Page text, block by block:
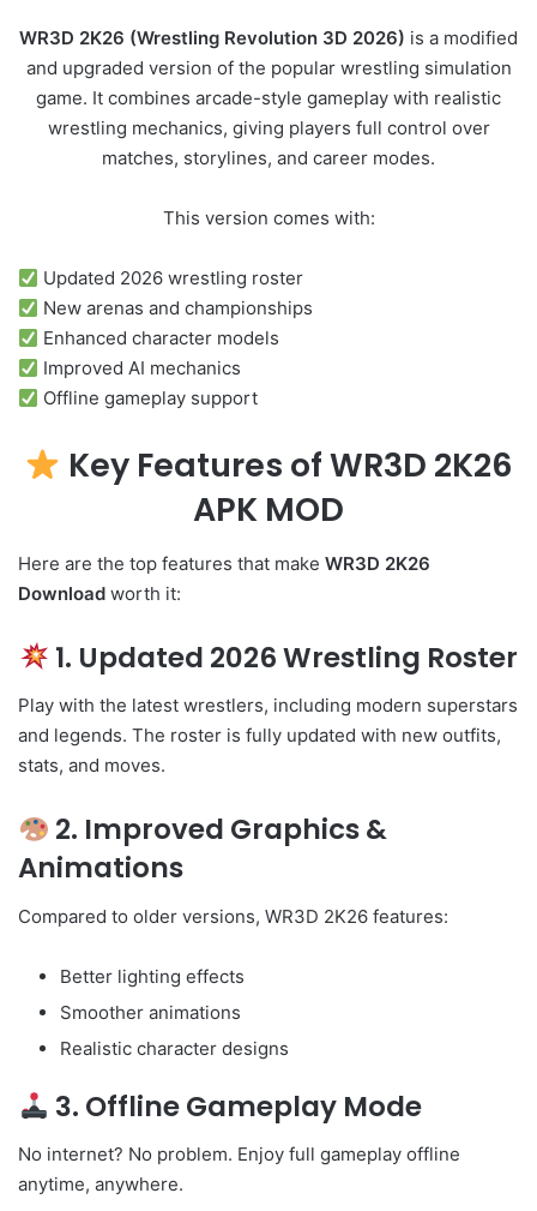
WR3D 2K26 (Wrestling Revolution 3D 2026) is a modified
and upgraded version of the popular wrestling simulation
game. It combines arcade-style gameplay with realistic
wrestling mechanics, giving players full control over
matches, storylines, and career modes.
This version comes with:
Updated 2026 wrestling roster
New arenas and championships
Enhanced character models
Improved AI mechanics
Offline gameplay support
Key Features of WR3D 2K26
APK MOD
Here are the top features that make WR3D 2K26
Download worth it:
1. Updated 2026 Wrestling Roster
Play with the latest wrestlers, including modern superstars
and legends. The roster is fully updated with new outfits,
stats, and moves.
2. Improved Graphics &
Animations
Compared to older versions, WR3D 2K26 features:
Better lighting effects
Smoother animations
Realistic character designs
3. Offline Gameplay Mode
No internet? No problem. Enjoy full gameplay offline
anytime, anywhere.